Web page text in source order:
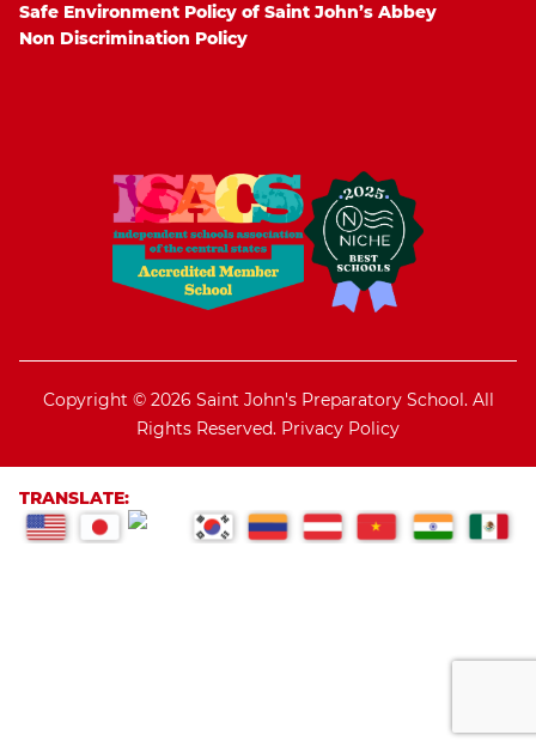
Safe Environment Policy of Saint John’s Abbey
Non Discrimination Policy
Copyright © 2026 Saint John's Preparatory School. All
Rights Reserved. Privacy Policy
TRANSLATE: